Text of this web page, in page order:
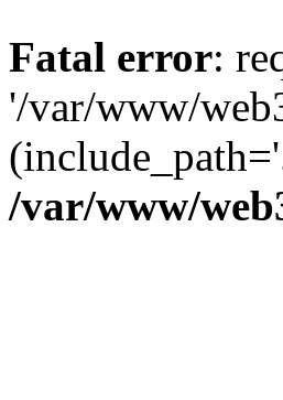
Fatal error:
'/var/www/
/var/www/